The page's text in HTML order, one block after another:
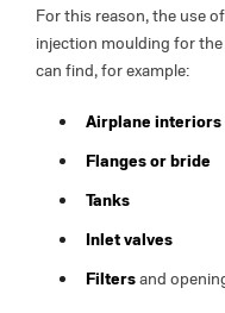
For this reason, the use
injection moulding for
can find, for example:
Airplane interiors
Flanges or bride
Tanks
Inlet valves
Filtersand